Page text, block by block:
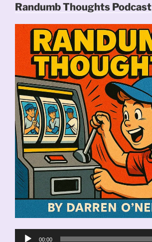
Randumb Thoughts Podcast
Audio
00:00